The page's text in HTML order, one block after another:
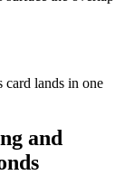
card lands in one
and